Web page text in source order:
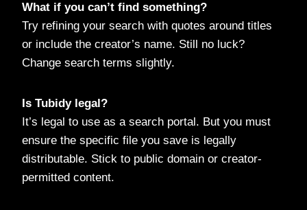
What if you can’t find something?
Try refining your search with quotes around titles
or include the creator’s name. Still no luck?
Change search terms slightly.
Is Tubidy legal?
It’s legal to use as a search portal. But you must
ensure the specific file you save is legally
distributable. Stick to public domain or creator-
permitted content.